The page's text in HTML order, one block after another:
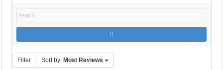
OpenView – Is your STB software up to date
OpenView – Clearing on-screen error messages
Filter Sort by: Most Reviews